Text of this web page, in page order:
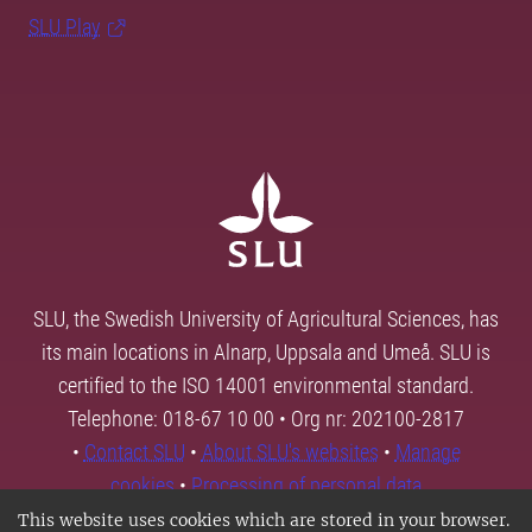
This website uses cookies which are stored in your browser.
SLU Play
SLU, the Swedish University of Agricultural Sciences, has
its main locations in Alnarp, Uppsala and Umeå. SLU is
certified to the ISO 14001 environmental standard.
Telephone: 018-67 10 00 • Org nr: 202100-2817
• Contact SLU • About SLU's websites • Manage
cookies•Processing of personal data